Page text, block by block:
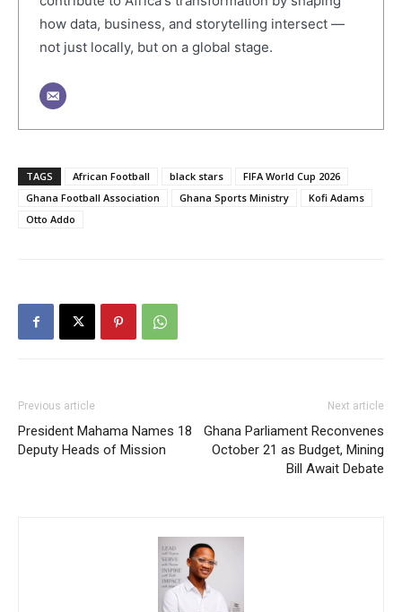
how data, business, and storytelling intersect —
not just locally, but on a global stage.
TAGS African Football black stars
FIFA World Cup 2026
Ghana Football Association
Ghana Sports Ministry
Kofi Adams
Otto Addo
Previous article
President Mahama Names 18
Deputy Heads of Mission
Next article
Ghana Parliament Reconvenes
October 21 as Budget, Mining
Bill Await Debate